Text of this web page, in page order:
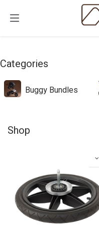
Categories
Buggy Bundles
Shop